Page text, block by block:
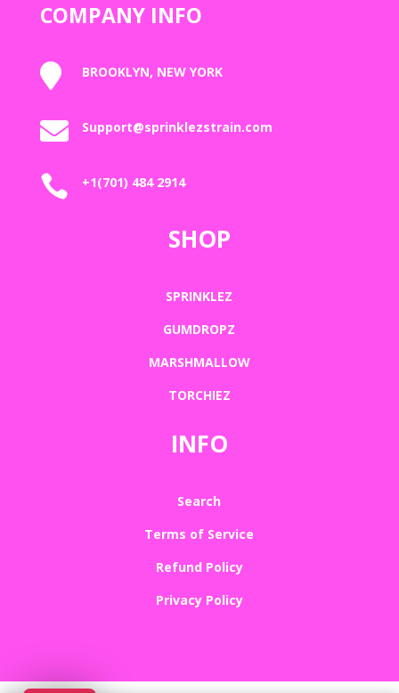
COMPANY INFO
 BROOKLYN, NEW YORK
 Support@sprinklezstrain.com
 +1(701) 484 2914
SHOP
SPRINKLEZ
GUMDROPZ
MARSHMALLOW
TORCHIEZ
INFO
Search
Terms of Service
Refund Policy
Privacy Policy